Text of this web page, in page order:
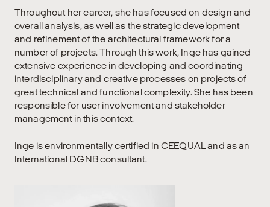
Throughout her career, she has focused on design and
overall analysis, as well as the strategic development
and refinement of the architectural framework for a
number of projects. Through this work, Inge has gained
extensive experience in developing and coordinating
interdisciplinary and creative processes on projects of
great technical and functional complexity. She has been
responsible for user involvement and stakeholder
management in this context.
Inge is environmentally certified in CEEQUAL and as an
International DGNB consultant.